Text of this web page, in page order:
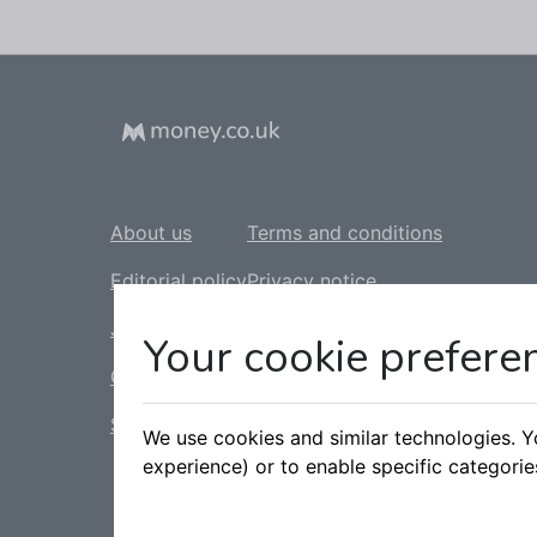
About us
Editorial policy
Jobs
Contact us
Sitemap
Terms and conditions
Privacy notice
Complaints policy
Slavery statement
Tax statement
Your cookie
We use cookies and similar technologies.
experience) or to enable specific